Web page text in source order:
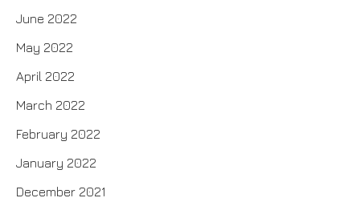
June 2022
May 2022
April 2022
March 2022
February 2022
January 2022
December 2021